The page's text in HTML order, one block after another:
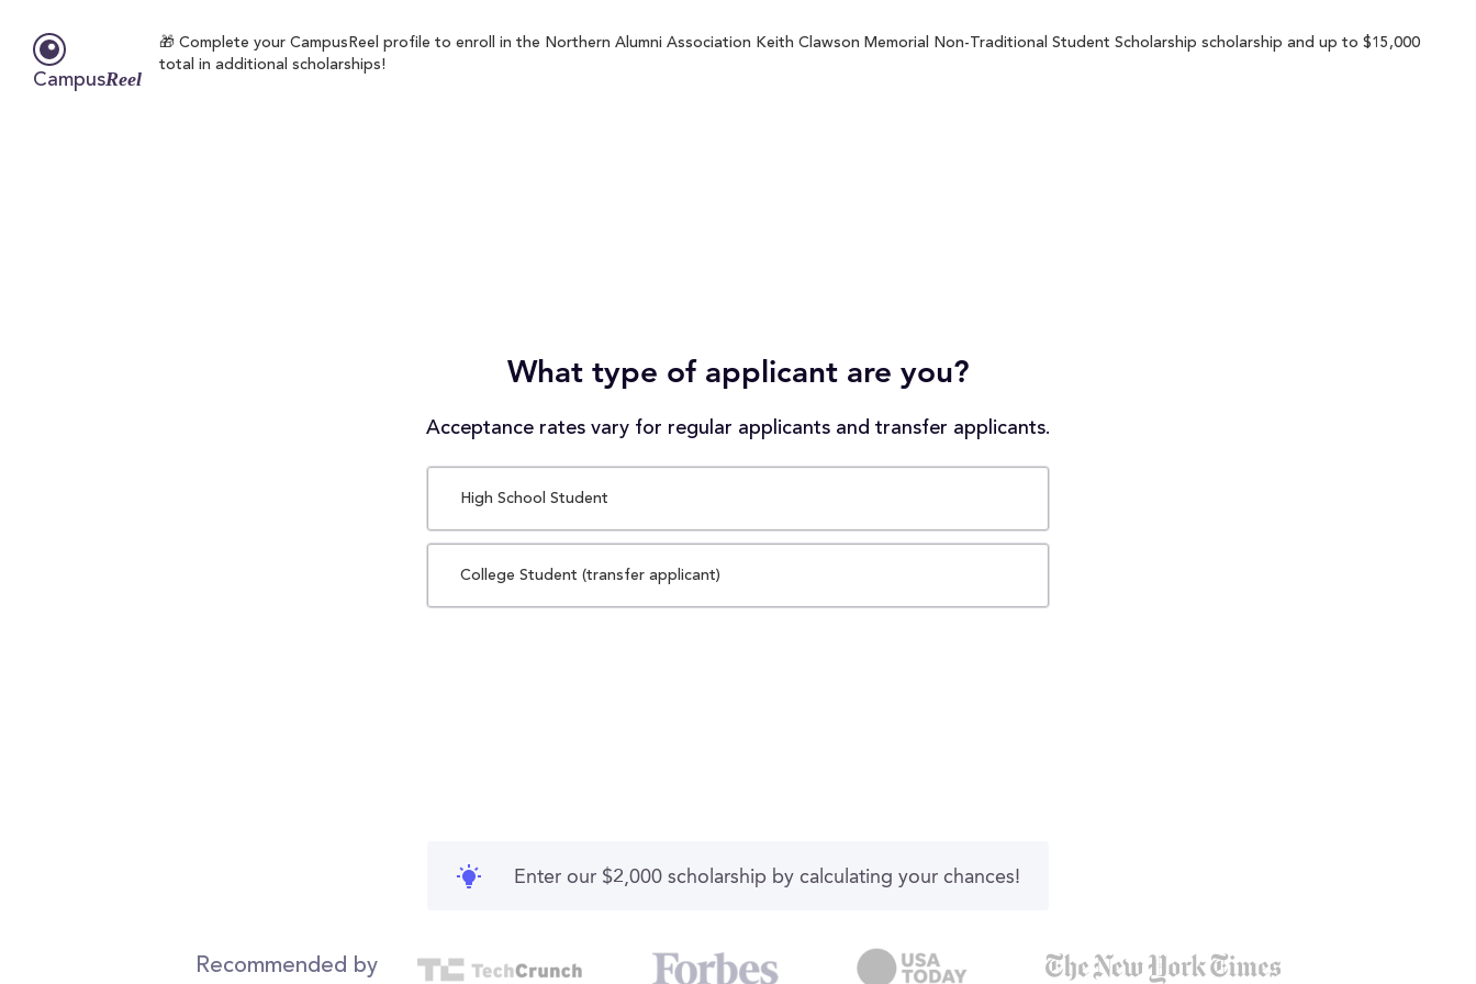
CampusReel
🎁 Complete your CampusReel profile to enroll in the Northern Alumni Association Keith Clawson Memorial Non-Traditional Student Scholarship scholarship and up to $15,000
total in additional scholarships!
What type of applicant are you?
Acceptance rates vary for regular applicants and transfer applicants.
High School Student
College Student (transfer applicant)
Enter our $2,000 scholarship by calculating your chances!
Recommended by